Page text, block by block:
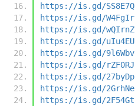
https://is.gd/SS8E7Q
https://is.gd/W4FgIr
https://is.gd/wQIrnZ
https://is.gd/uIu4EU
https://is.gd/9l6Wbv
https://is.gd/rZF0RJ
https://is.gd/27byDp
https://is.gd/2GrhNe
https://is.gd/2F54Gt